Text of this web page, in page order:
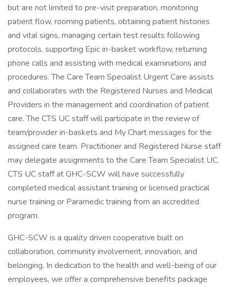
but are not limited to pre-visit preparation, monitoring
patient flow, rooming patients, obtaining patient histories
and vital signs, managing certain test results following
protocols, supporting Epic in-basket workflow, returning
phone calls and assisting with medical examinations and
procedures. The Care Team Specialist Urgent Care assists
and collaborates with the Registered Nurses and Medical
Providers in the management and coordination of patient
care. The CTS UC staff will participate in the review of
team/provider in-baskets and My Chart messages for the
assigned care team. Practitioner and Registered Nurse staff
may delegate assignments to the Care Team Specialist UC.
CTS UC staff at GHC-SCW will have successfully
completed medical assistant training or licensed practical
nurse training or Paramedic training from an accredited
program.
GHC-SCW is a quality driven cooperative built on
collaboration, community involvement, innovation, and
belonging. In dedication to the health and well-being of our
employees, we offer a comprehensive benefits package